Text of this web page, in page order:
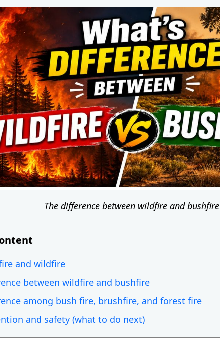
The difference between wildfire and bushfire
and wildfire
between wildfire and bushfire
among bush fire, brushfire, and forest fire
and safety (what to do next)